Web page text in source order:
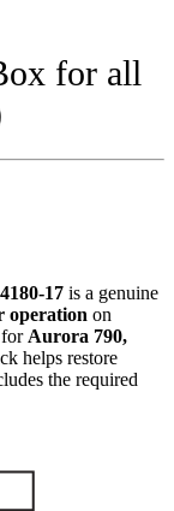
for all
17 is a genuine
operation on
forAurora 790,
helps restore
the required